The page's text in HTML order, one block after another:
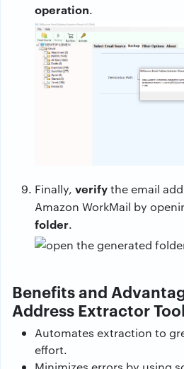
operation.
Finally, verifythe email
Amazon WorkMail by
folder.
Benefits and
Address Extractor Tool
Automates extraction to
effort.